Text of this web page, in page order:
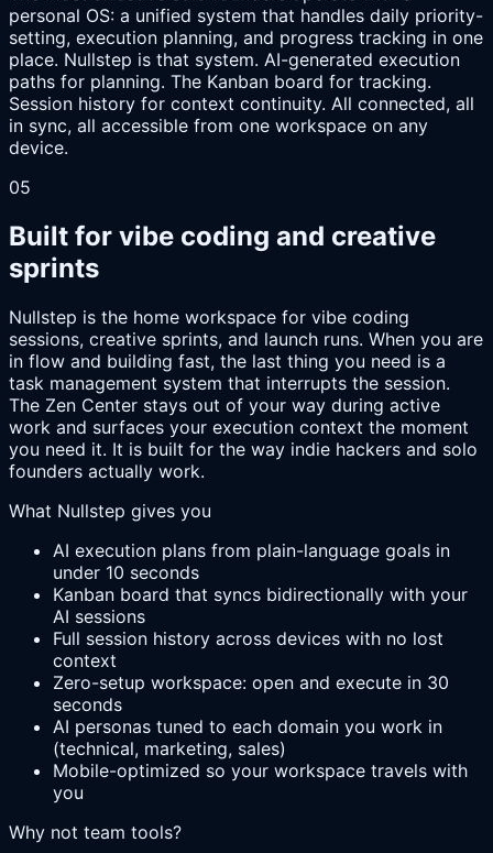
personal OS: a unified system that handles daily priority-
setting, execution planning, and progress tracking in one
place. Nullstep is that system. AI-generated execution
paths for planning. The Kanban board for tracking.
Session history for context continuity. All connected, all
in sync, all accessible from one workspace on any
device.
05
Built for vibe coding and creative
sprints
Nullstep is the home workspace for vibe coding
sessions, creative sprints, and launch runs. When you are
in flow and building fast, the last thing you need is a
task management system that interrupts the session.
The Zen Center stays out of your way during active
work and surfaces your execution context the moment
you need it. It is built for the way indie hackers and solo
founders actually work.
What Nullstep gives you
AI execution plans from plain-language goals in
under 10 seconds
Kanban board that syncs bidirectionally with your
AI sessions
Full session history across devices with no lost
context
Zero-setup workspace: open and execute in 30
seconds
AI personas tuned to each domain you work in
(technical, marketing, sales)
Mobile-optimized so your workspace travels with
you
Why not team tools?